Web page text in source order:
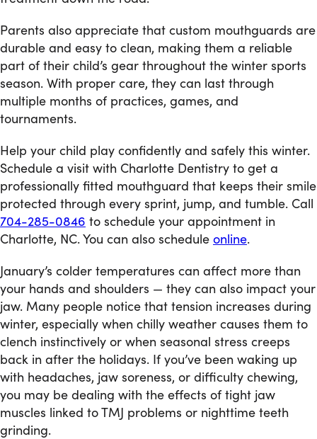
Parents also appreciate that custom mouthguards are
durable and easy to clean, making them a reliable
part of their child’s gear throughout the winter sports
season. With proper care, they can last through
multiple months of practices, games, and
tournaments.
Help your child play confidently and safely this winter.
Schedule a visit with Charlotte Dentistry to get a
professionally fitted mouthguard that keeps their smile
protected through every sprint, jump, and tumble. Call
704-285-0846 to schedule your appointment in
Charlotte, NC. You can also schedule online.
January’s colder temperatures can affect more than
your hands and shoulders — they can also impact your
jaw. Many people notice that tension increases during
winter, especially when chilly weather causes them to
clench instinctively or when seasonal stress creeps
back in after the holidays. If you’ve been waking up
with headaches, jaw soreness, or difficulty chewing,
you may be dealing with the effects of tight jaw
muscles linked to TMJ problems or nighttime teeth
grinding.